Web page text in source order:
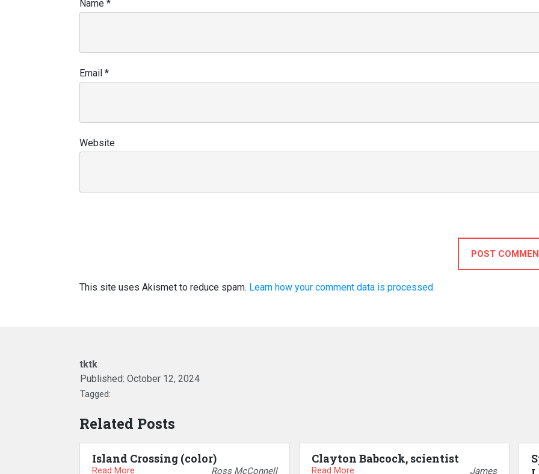
Name *
Email *
Website
POST
This site uses Akismet to reduce spam. Learn how your comment data is processed.
tktk
Published: October 12, 2024
Tagged:
Related Posts
Island Crossing (color)
Read More Ross McConnell
Clayton Babcock, scientist
Read More James